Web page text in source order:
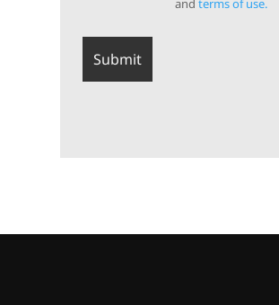
andterms of use.